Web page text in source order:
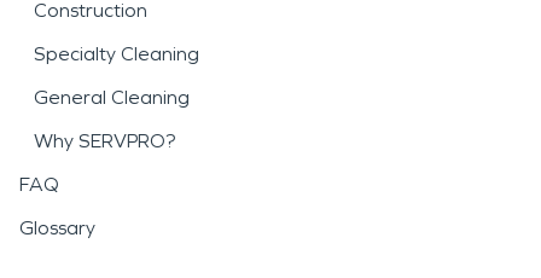
Construction
Specialty Cleaning
General Cleaning
Why SERVPRO?
FAQ
Glossary